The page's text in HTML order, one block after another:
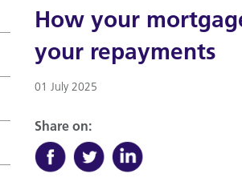
How your
your repayments
01 July 2025
Share on: